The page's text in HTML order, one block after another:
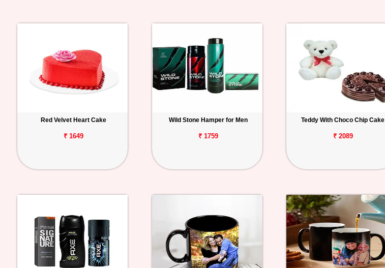
Red Velvet Heart Cake
₹ 1649
Wild Stone Hamper for Men
₹ 1759
Teddy With Choco Chip Cake
₹ 2089